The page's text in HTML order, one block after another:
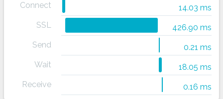
Connect
14.03 ms
SSL
426.90 ms
Send
0.21 ms
Wait
18.05 ms
Receive
0.16 ms